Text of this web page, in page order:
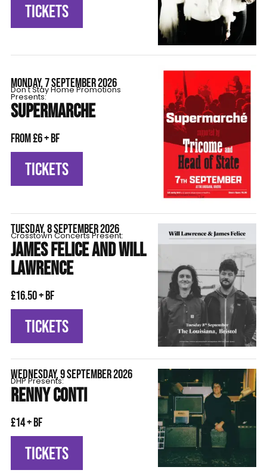
TICKETS
MONDAY, 7 SEPTEMBER 2026
Don't Stay Home Promotions
Presents:
SUPERMARCHE
From £6 + BF
TICKETS
TUESDAY, 8 SEPTEMBER 2026
Crosstown Concerts Present:
JAMES FELICE AND WILL
LAWRENCE
£16.50 + BF
TICKETS
WEDNESDAY, 9 SEPTEMBER 2026
DHP Presents:
RENNY CONTI
£14 + BF
TICKETS